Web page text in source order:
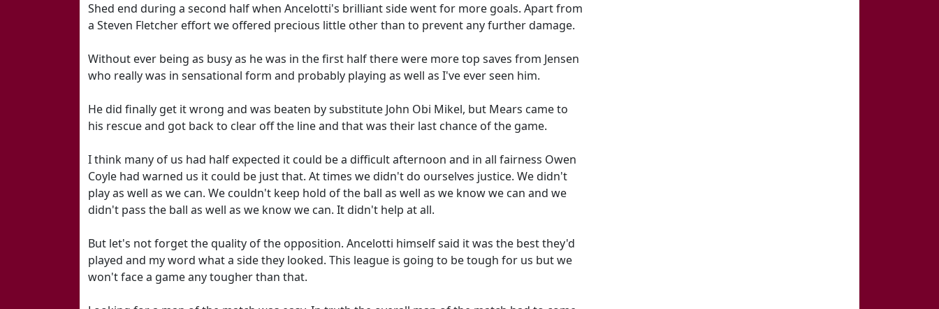
Shed end during a second half when Ancelotti's brilliant side went for more goals. Apart from
a Steven Fletcher effort we offered precious little other than to prevent any further damage.
Without ever being as busy as he was in the first half there were more top saves from Jensen
who really was in sensational form and probably playing as well as I've ever seen him.
He did finally get it wrong and was beaten by substitute John Obi Mikel, but Mears came to
his rescue and got back to clear off the line and that was their last chance of the game.
I think many of us had half expected it could be a difficult afternoon and in all fairness Owen
Coyle had warned us it could be just that. At times we didn't do ourselves justice. We didn't
play as well as we can. We couldn't keep hold of the ball as well as we know we can and we
didn't pass the ball as well as we know we can. It didn't help at all.
But let's not forget the quality of the opposition. Ancelotti himself said it was the best they'd
played and my word what a side they looked. This league is going to be tough for us but we
won't face a game any tougher than that.